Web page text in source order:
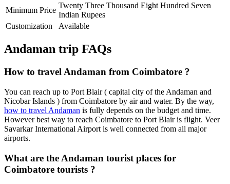
Minimum Price
Twenty Three Thousand Eight Hundred Seven
Indian Rupees
Customization
Available
Andaman trip FAQs
How to travel Andaman from Coimbatore ?
You can reach up to Port Blair ( capital city of the Andaman and
Nicobar Islands ) from Coimbatore by air and water. By the way,
how to travel Andaman is fully depends on the budget and time.
However best way to reach Coimbatore to Port Blair is flight. Veer
Savarkar International Airport is well connected from all major
airports.
What are the Andaman tourist places for
Coimbatore tourists ?